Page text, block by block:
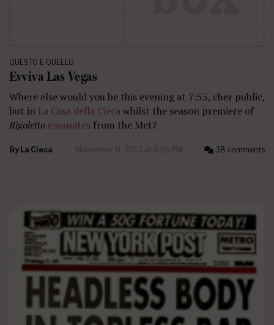
QUESTO E QUELLO
Evviva Las Vegas
Where else would you be this evening at 7:55, cher public,
but in La Casa della Ciecawhilst the season premiere of
Rigoletto emanates from the Met?
By La Cieca November 11, 2013 at 6:26 PM 38 comments